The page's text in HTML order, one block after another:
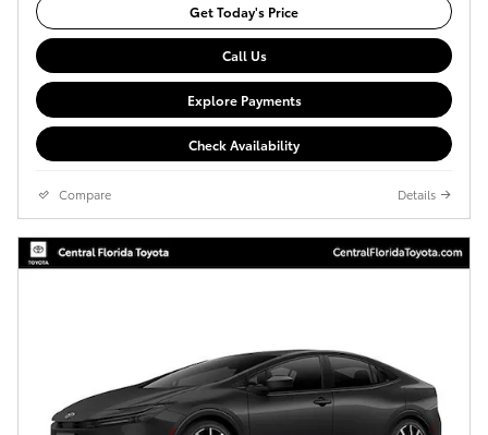
Get Today's Price
Call Us
Explore Payments
Check Availability
Compare Details